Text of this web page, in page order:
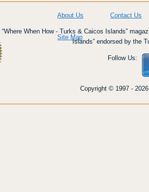
About Us Contact Us
Site Map
“Where When How - Turks & Caicos Islands”
Islands” endorsed by the
Follow Us:
Copyright © 1997 -